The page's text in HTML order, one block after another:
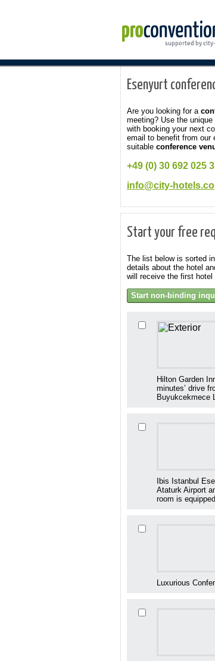
Esenyurt
Are you looking for a
meeting? Use the
with booking your next
email to benefit from our
suitable conference
+49 (0) 30 692 025
info@city-hotels.co
Start your free
The list below is sorted
details about the hotel
will receive the first hotel
Hilton Garden
minutes’ drive
Buyukcekmece
Ibis Istanbul
Ataturk Airport
room is
Luxurious